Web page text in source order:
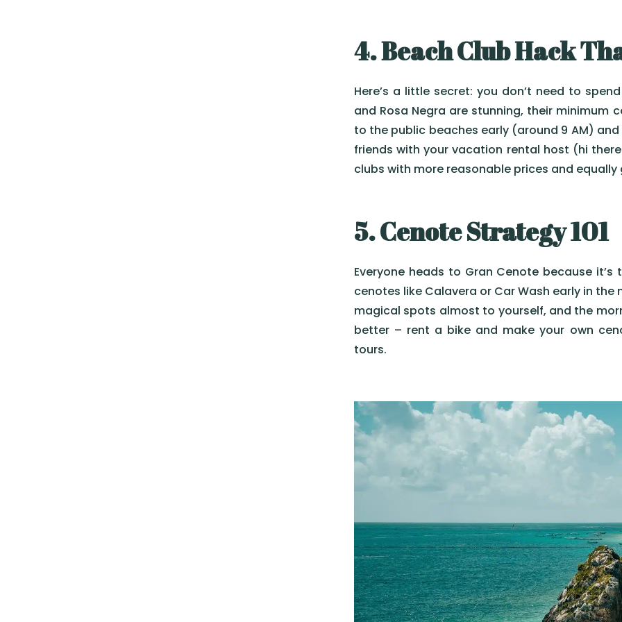
4. Beach Club Hack
Here’s a little secret: you don’t need to
and Rosa Negra are stunning, their minimum
to the public beaches early (around 9 AM)
friends with your vacation rental host (hi
clubs with more reasonable prices and equally
5. Cenote Strategy 101
Everyone heads to Gran Cenote because
cenotes like Calavera or Car Wash early in the
magical spots almost to yourself, and the
better – rent a bike and make your own
tours.